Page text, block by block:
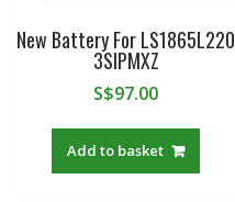
New Battery For LS1865L220
3SIPMXZ
S$97.00
Add to basket